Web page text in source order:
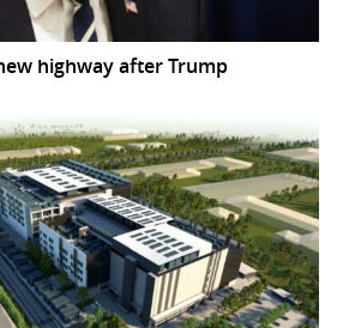
highway after Trump